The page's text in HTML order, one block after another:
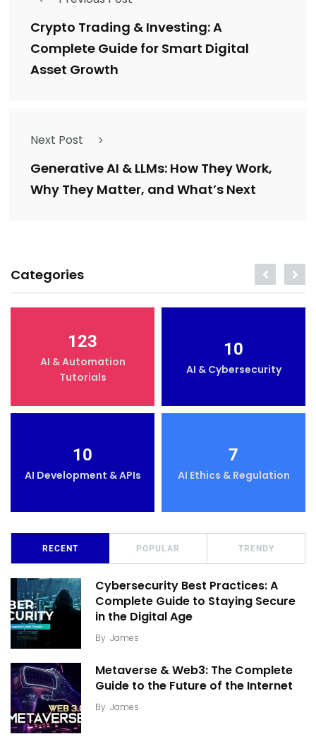
Crypto Trading & Investing: A
Complete Guide for Smart Digital
Asset Growth
Next Post
Generative AI & LLMs: How They Work,
Why They Matter, and What’s Next
Categories
123
AI & Automation
Tutorials
10
AI & Cybersecurity
10
AI Development & APIs
7
AI Ethics & Regulation
RECENT POPULAR TRENDY
Cybersecurity Best Practices: A
Complete Guide to Staying Secure
in the Digital Age
By James
Metaverse & Web3: The Complete
Guide to the Future of the Internet
By James